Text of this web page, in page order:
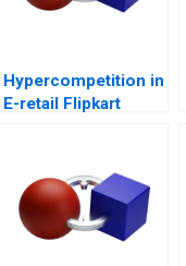
Hypercompetition in
E-retail Flipkart